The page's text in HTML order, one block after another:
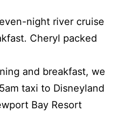
night river cruise
Cheryl packed
and breakfast, we
taxi to Disneyland
Bay Resort